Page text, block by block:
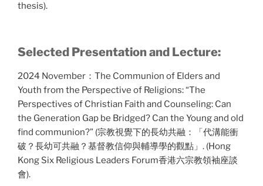
thesis).
Selected Presentation and Lecture:
2024 November：The Communion of Elders and
Youth from the Perspective of Religions: “The
Perspectives of Christian Faith and Counseling: Can
the Generation Gap be Bridged? Can the Young and old
find communion?” (宗教視覺下的長幼共融：「代溝能衝
破？長幼可共融？基督教信仰與輔導學的觀點」. (Hong
Kong Six Religious Leaders Forum香港六宗教領袖座談
會).